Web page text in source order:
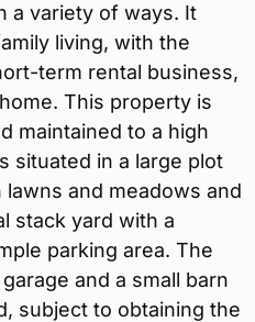
a variety of ways. It
living, with the
term rental business,
This property is
maintained to a high
situated in a large plot
and meadows and
stack yard with a
parking area. The
and a small barn
subject to obtaining the